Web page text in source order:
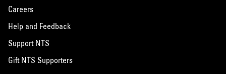
Careers
Help and Feedback
Support NTS
Gift NTS Supporters